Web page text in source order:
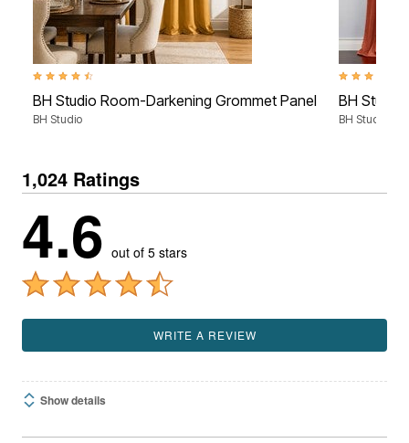
4.3 out of 5 Customer Rating
BH Studio Room-Darkening Grommet Panel
BH Studio
4.6 out of 5
BH Studio
BH Studio
1,024 Ratings
4.6 out of 5 stars
WRITE A REVIEW
Show details